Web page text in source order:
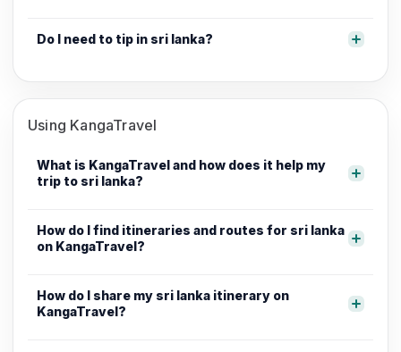
Do I need to tip in sri lanka?
Using KangaTravel
What is KangaTravel and how does it help my
trip to sri lanka?
How do I find itineraries and routes for sri lanka
on KangaTravel?
How do I share my sri lanka itinerary on
KangaTravel?